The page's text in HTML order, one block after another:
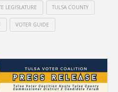
LEGISLATURE TULSA COUNTY
VOTER GUIDE